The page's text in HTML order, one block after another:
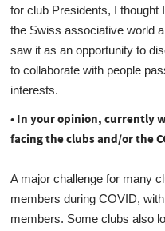
for club Presidents, I thought
the Swiss associative world
saw it as an opportunity to
to collaborate with people
interests.
• In your opinion, currently
facing the clubs and/or the
A major challenge for many
members during COVID,
members. Some clubs also